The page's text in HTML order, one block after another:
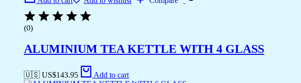
(0)
ALUMINIUM TEA KETTLE WITH 4 GLASS
🇺🇸 US$143.95 Add to cart